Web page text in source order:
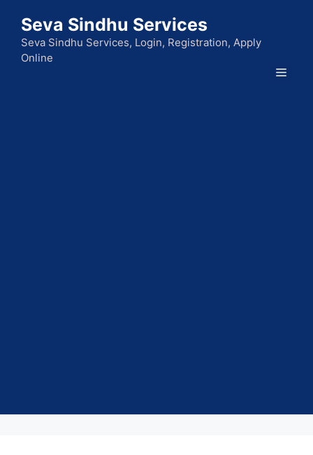
content
Seva Sindhu Services
Seva Sindhu Services, Login, Registration, Apply
Online
Menu